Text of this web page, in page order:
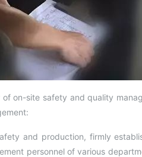
on-site safety and quality
and production, firmly
personnel of various